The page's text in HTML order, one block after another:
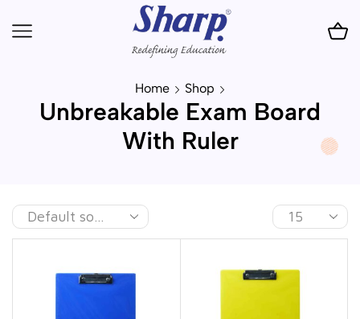
Home Shop
Unbreakable Exam Board
With Ruler